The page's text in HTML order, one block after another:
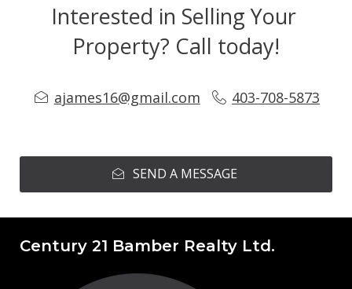
Interested in Selling Your
Property? Call today!
ajames16@gmail.com 403-708-5873
SEND A MESSAGE
Century 21 Bamber Realty Ltd.